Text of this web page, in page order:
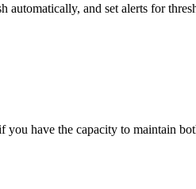
and set alerts for
have the capacity to maintain